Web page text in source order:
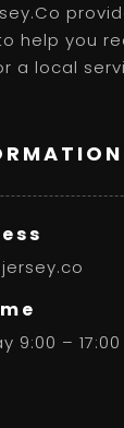
help you
a local
9:00 – 17:00